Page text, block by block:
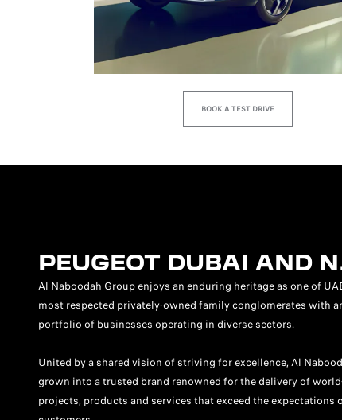
BOOK A TEST DRIVE
PEUGEOT DUBAI AND
Al Naboodah Group enjoys an enduring heritage as one of
most respected privately-owned family conglomerates with
portfolio of businesses operating in diverse sectors.
United by a shared vision of striving for excellence, Al
grown into a trusted brand renowned for the delivery of
projects, products and services that exceed the expectations